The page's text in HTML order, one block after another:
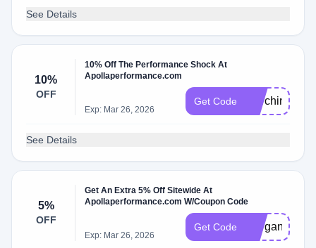
See Details
10%
OFF
10% Off The Performance Shock At
Apollaperformance.com
Exp: Mar 26, 2026
Get Code
See Details
5%
OFF
Get An Extra 5% Off Sitewide At
Apollaperformance.com W/Coupon Code
Exp: Mar 26, 2026
Get Code Morgan5